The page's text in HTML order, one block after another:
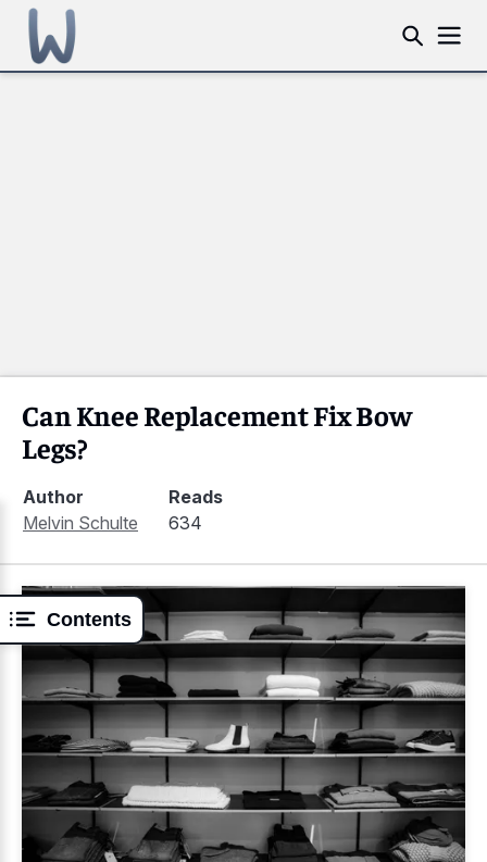
Contents
Can Knee Replacement Fix Bow
Legs?
Author
Melvin Schulte
Reads
634